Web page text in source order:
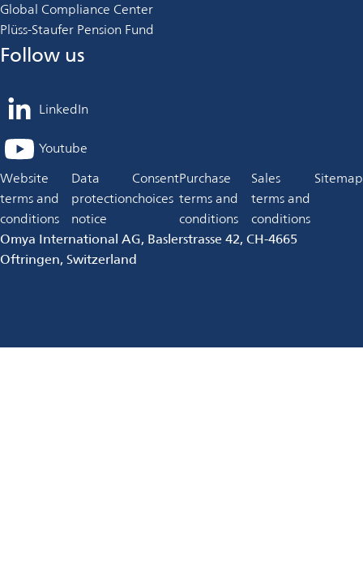
Global Compliance Center
Plüss-Staufer Pension Fund
Follow us
LinkedIn
opens
in
a
new
tab
Youtube
opens
in
a
new
tab
Website
terms and
conditions
Data
protection
notice
Consent
choices
Purchase
terms and
conditions
Sales
terms and
conditions
Sitemap
Omya International AG, Baslerstrasse 42, CH-4665
Oftringen, Switzerland